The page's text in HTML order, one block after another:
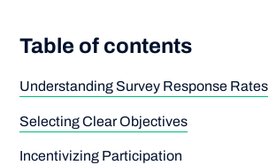
Table of contents
Understanding Survey Response Rates
Selecting Clear Objectives
Incentivizing Participation